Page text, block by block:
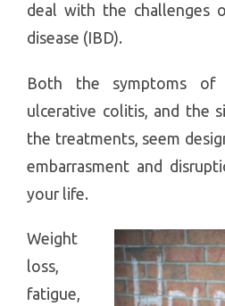
deal with the challenges
disease (IBD).
Both the symptoms of
ulcerative colitis, and the
the treatments, seem
embarrasment and
your life.
Weight
loss,
fatigue,